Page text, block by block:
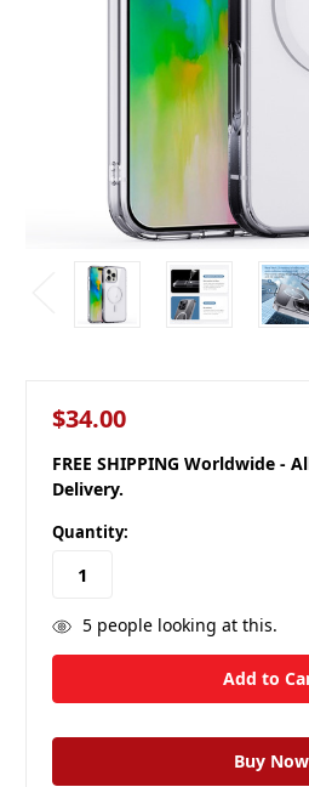
$34.00
FREE SHIPPING Worldwide -
Delivery.
Quantity:
5people looking at this.